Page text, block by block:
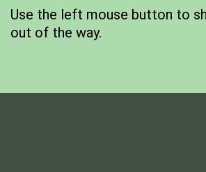
Use the left mouse button to
out of the way.